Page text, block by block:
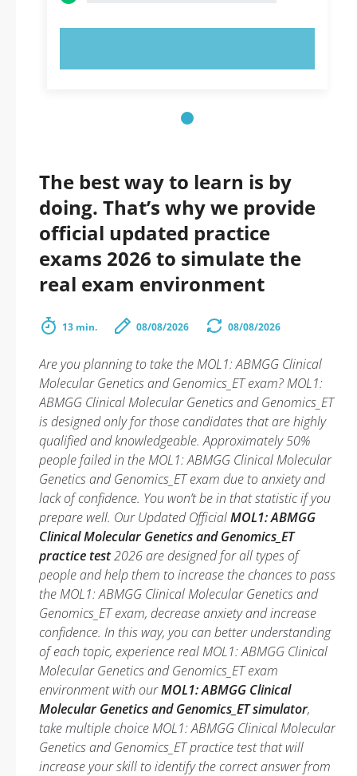
The best way to learn is by
doing. That’s why we provide
official updated practice
exams 2026 to simulate the
real exam environment
13 min. 08/08/2026 08/08/2026
Are you planning to take the MOL1: ABMGG Clinical
Molecular Genetics and Genomics_ET exam? MOL1:
ABMGG Clinical Molecular Genetics and Genomics_ET
is designed only for those candidates that are highly
qualified and knowledgeable. Approximately 50%
people failed in the MOL1: ABMGG Clinical Molecular
Genetics and Genomics_ET exam due to anxiety and
lack of confidence. You won’t be in that statistic if you
prepare well. Our Updated OfficialMOL1: ABMGG
Clinical Molecular Genetics and Genomics_ET
practice test2026 are designed for all types of
people and help them to increase the chances to pass
the MOL1: ABMGG Clinical Molecular Genetics and
Genomics_ET exam, decrease anxiety and increase
confidence. In this way, you can better understanding
of each topic, experience real MOL1: ABMGG Clinical
Molecular Genetics and Genomics_ET exam
environment with ourMOL1: ABMGG Clinical
Molecular Genetics and Genomics_ET simulator,
take multiple choice MOL1: ABMGG Clinical Molecular
Genetics and Genomics_ET practice test that will
increase your skill to identify the correct answer from